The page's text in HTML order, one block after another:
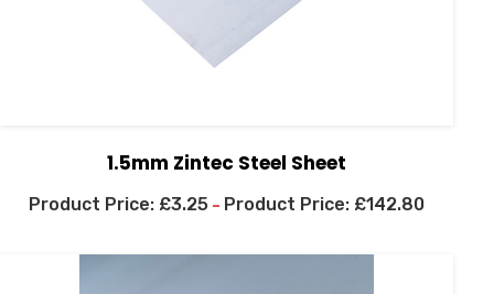
1.5mm Zintec Steel Sheet
£3.25 – £142.80